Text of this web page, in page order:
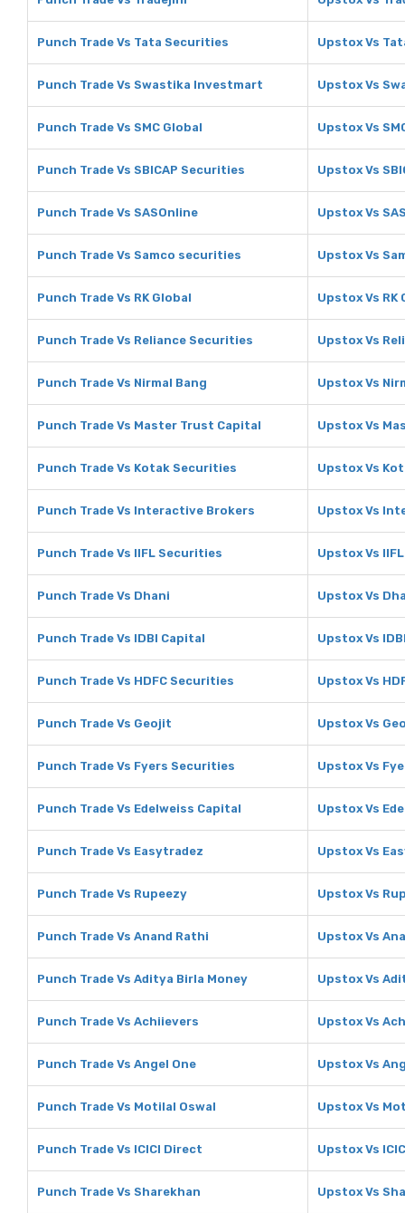
Punch Trade Vs Tata Securities Upstox Vs
Punch Trade Vs Swastika Investmart Upstox Vs
Punch Trade Vs SMC Global Upstox Vs
Punch Trade Vs SBICAP Securities Upstox Vs
Punch Trade Vs SASOnline Upstox Vs
Punch Trade Vs Samco securities Upstox Vs
Punch Trade Vs RK Global Upstox Vs RK
Punch Trade Vs Reliance Securities Upstox Vs
Punch Trade Vs Nirmal Bang Upstox Vs
Punch Trade Vs Master Trust Capital Upstox Vs
Punch Trade Vs Kotak Securities Upstox Vs
Punch Trade Vs Interactive Brokers Upstox Vs
Punch Trade Vs IIFL Securities Upstox Vs
Punch Trade Vs Dhani Upstox Vs
Punch Trade Vs IDBI Capital Upstox Vs
Punch Trade Vs HDFC Securities Upstox Vs
Punch Trade Vs Geojit Upstox Vs
Punch Trade Vs Fyers Securities Upstox Vs
Punch Trade Vs Edelweiss Capital Upstox Vs
Punch Trade Vs Easytradez Upstox Vs
Punch Trade Vs Rupeezy Upstox Vs
Punch Trade Vs Anand Rathi Upstox Vs
Punch Trade Vs Aditya Birla Money Upstox Vs
Punch Trade Vs Achiievers Upstox Vs
Punch Trade Vs Angel One Upstox Vs
Punch Trade Vs Motilal Oswal Upstox Vs
Punch Trade Vs ICICI Direct Upstox Vs
Punch Trade Vs Sharekhan Upstox Vs